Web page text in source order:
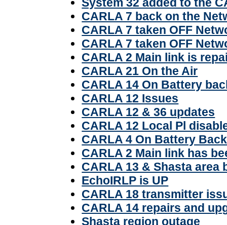
CARLA 7 back on the
CARLA 7 taken OFF
CARLA 7 taken OFF
CARLA 2 Main link is
CARLA 21 On the Air
CARLA 14 On Battery
CARLA 12 Issues
CARLA 12 & 36 updates
CARLA 12 Local Pl
CARLA 4 On Battery
CARLA 2 Main link has
CARLA 13 & Shasta area
EchoIRLP is UP
CARLA 18 transmitter
CARLA 14 repairs and
Shasta region outage